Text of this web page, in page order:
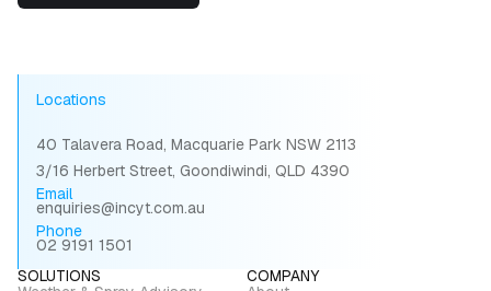
Locations
40 Talavera Road, Macquarie Park NSW 2113
3/16 Herbert Street, Goondiwindi, QLD 4390
Email
enquiries@incyt.com.au
Phone
02 9191 1501
SOLUTIONS
COMPANY